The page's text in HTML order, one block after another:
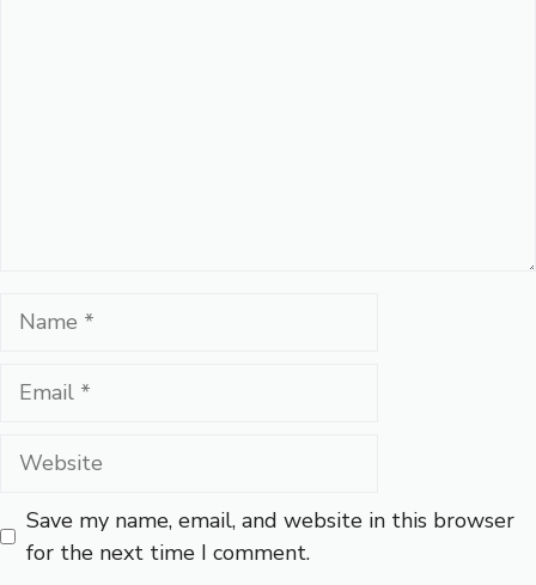
Name
Email
Website
Save my name, email, and website in this browser
for the next time I comment.